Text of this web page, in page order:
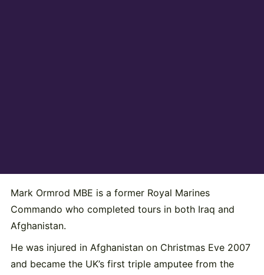
Mark Ormrod MBE is a former Royal Marines
Commando who completed tours in both Iraq and
Afghanistan.
He was injured in Afghanistan on Christmas Eve 2007
and became the UK’s first triple amputee from the